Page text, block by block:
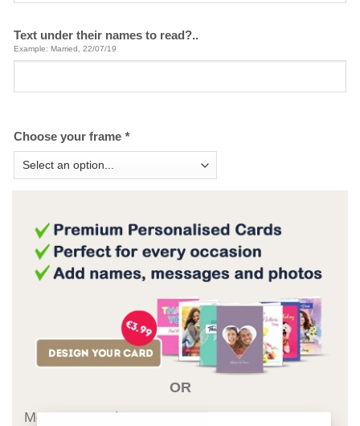
Text under their names to read?..
Example: Married, 22/07/19
Choose your frame *
OR
Message Card: